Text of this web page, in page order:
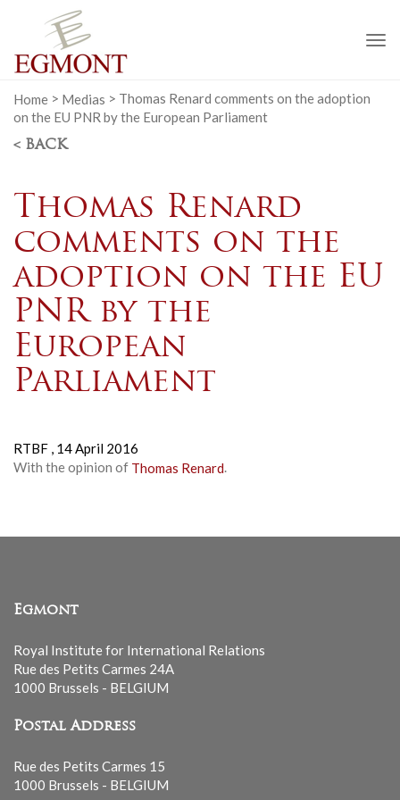
Home > Medias > Thomas Renard comments on the adoption
on the EU PNR by the European Parliament
< BACK
Thomas Renard
comments on the
adoption on the EU
PNR by the
European
Parliament
RTBF , 14 April 2016
With the opinion of Thomas Renard.
Egmont
Royal Institute for International Relations
Rue des Petits Carmes 24A
1000 Brussels - BELGIUM
Postal Address
Rue des Petits Carmes 15
1000 Brussels - BELGIUM